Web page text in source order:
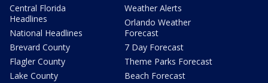
Central Florida
Headlines
National Headlines
Brevard County
Flagler County
Lake County
Weather Alerts
Orlando Weather
Forecast
7 Day Forecast
Theme Parks Forecast
Beach Forecast